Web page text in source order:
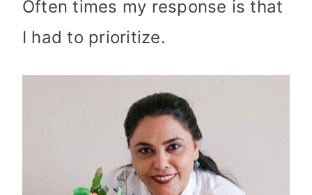
Often times my response is that
I had to prioritize.